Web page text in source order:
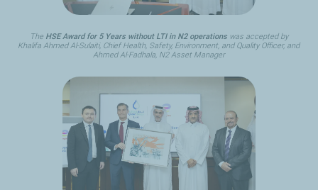
The HSE Award for 5 Years without LTI in N2 operations was accepted by
Khalifa Ahmed Al-Sulaiti, Chief Health, Safety, Environment, and Quality Officer, and
Ahmed Al-Fadhala, N2 Asset Manager